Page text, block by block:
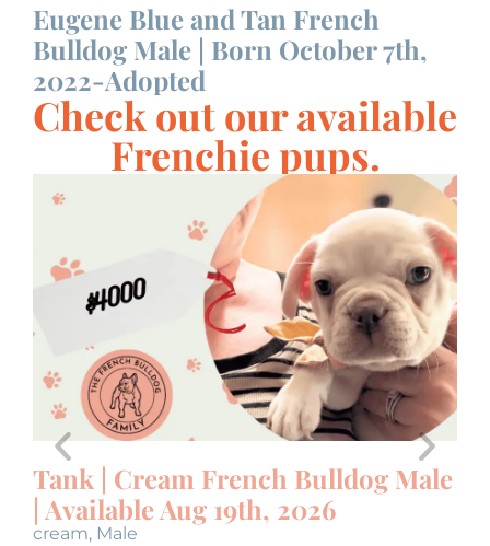
Eugene Blue and Tan French
Bulldog Male | Born October 7th,
2022-Adopted
Check out our available
Frenchie pups.
Tank | Cream French Bulldog Male
| Available Aug 19th, 2026
cream, Male